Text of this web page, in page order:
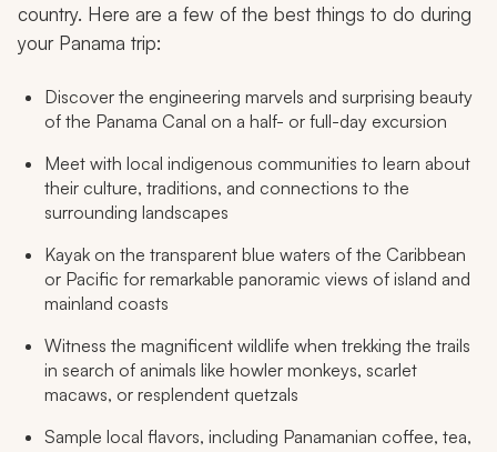
country. Here are a few of the best things to do during
your Panama trip:
Discover the engineering marvels and surprising beauty
of the Panama Canal on a half- or full-day excursion
Meet with local indigenous communities to learn about
their culture, traditions, and connections to the
surrounding landscapes
Kayak on the transparent blue waters of the Caribbean
or Pacific for remarkable panoramic views of island and
mainland coasts
Witness the magnificent wildlife when trekking the trails
in search of animals like howler monkeys, scarlet
macaws, or resplendent quetzals
Sample local flavors, including Panamanian coffee, tea,